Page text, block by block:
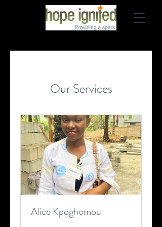
Our Services
Alice Kpoghomou